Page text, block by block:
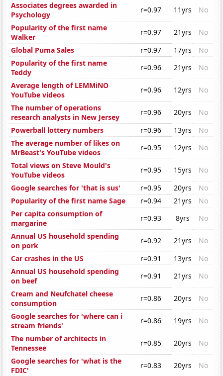
Associates degrees awarded in
Psychology
r=0.97 11yrs
No
Popularity of the first name
Walker
r=0.97 21yrs
No
Global Puma Sales
r=0.97 17yrs
No
Popularity of the first name
Teddy
r=0.96 21yrs
No
Average length of LEMMiNO
YouTube videos
r=0.96 12yrs
No
The number of operations
research analysts in New Jersey
r=0.96 20yrs
No
Powerball lottery numbers
r=0.96 13yrs
No
The average number of likes on
MrBeast's YouTube videos
r=0.95 12yrs
No
Total views on Steve Mould's
YouTube videos
r=0.95 15yrs
No
Google searches for 'that is sus'
r=0.95 20yrs
No
Popularity of the first name Sage
r=0.94 21yrs
No
Per capita consumption of
margarine
r=0.93 8yrs
No
Annual US household spending
on pork
r=0.92 21yrs
No
Car crashes in the US
r=0.91 13yrs
No
Annual US household spending
on beef
r=0.91 21yrs
No
Cream and Neufchatel cheese
consumption
r=0.86 20yrs
No
Google searches for 'where can i
stream friends'
r=0.86 19yrs
No
The number of architects in
Tennessee
r=0.85 20yrs
No
Google searches for 'what is the
FDIC'
r=0.83 20yrs No